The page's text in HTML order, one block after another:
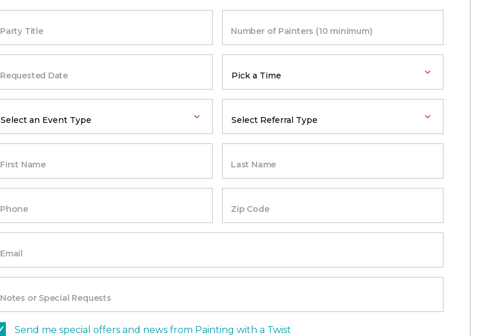
Party Title Number of Painters (10 minimum)
Requested Date
First Name Last Name
Phone Zip Code
Email
Notes or Special Requests
Send me special offers and news from Painting with a Twist